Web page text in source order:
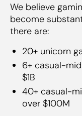
We believe
become
there are:
20+ unicorn
6+ casual-
$1B
40+ casual-
over $100M